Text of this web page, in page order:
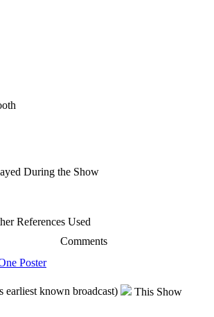
During the Show
References Used
Comments
Poster
earliest known broadcast)
This Show